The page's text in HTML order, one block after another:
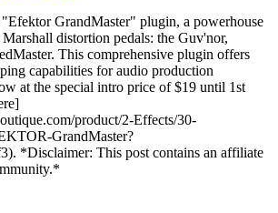
GrandMaster" plugin, a powerhouse
distortion pedals: the Guv'nor,
This comprehensive plugin offers
capabilities for audio production
at the special intro price of $19 until 1st
product/2-Effects/30-
GrandMaster?
*Disclaimer: This post contains an affiliate